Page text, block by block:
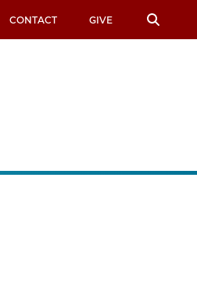
CONTACT GIVE